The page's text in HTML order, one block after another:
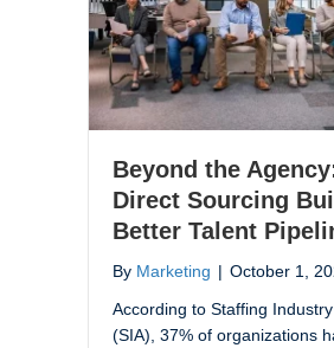
Beyond the
Direct Sourcing
Better Talent
By Marketing | October 1,
According to Staffing
(SIA), 37% of organizations